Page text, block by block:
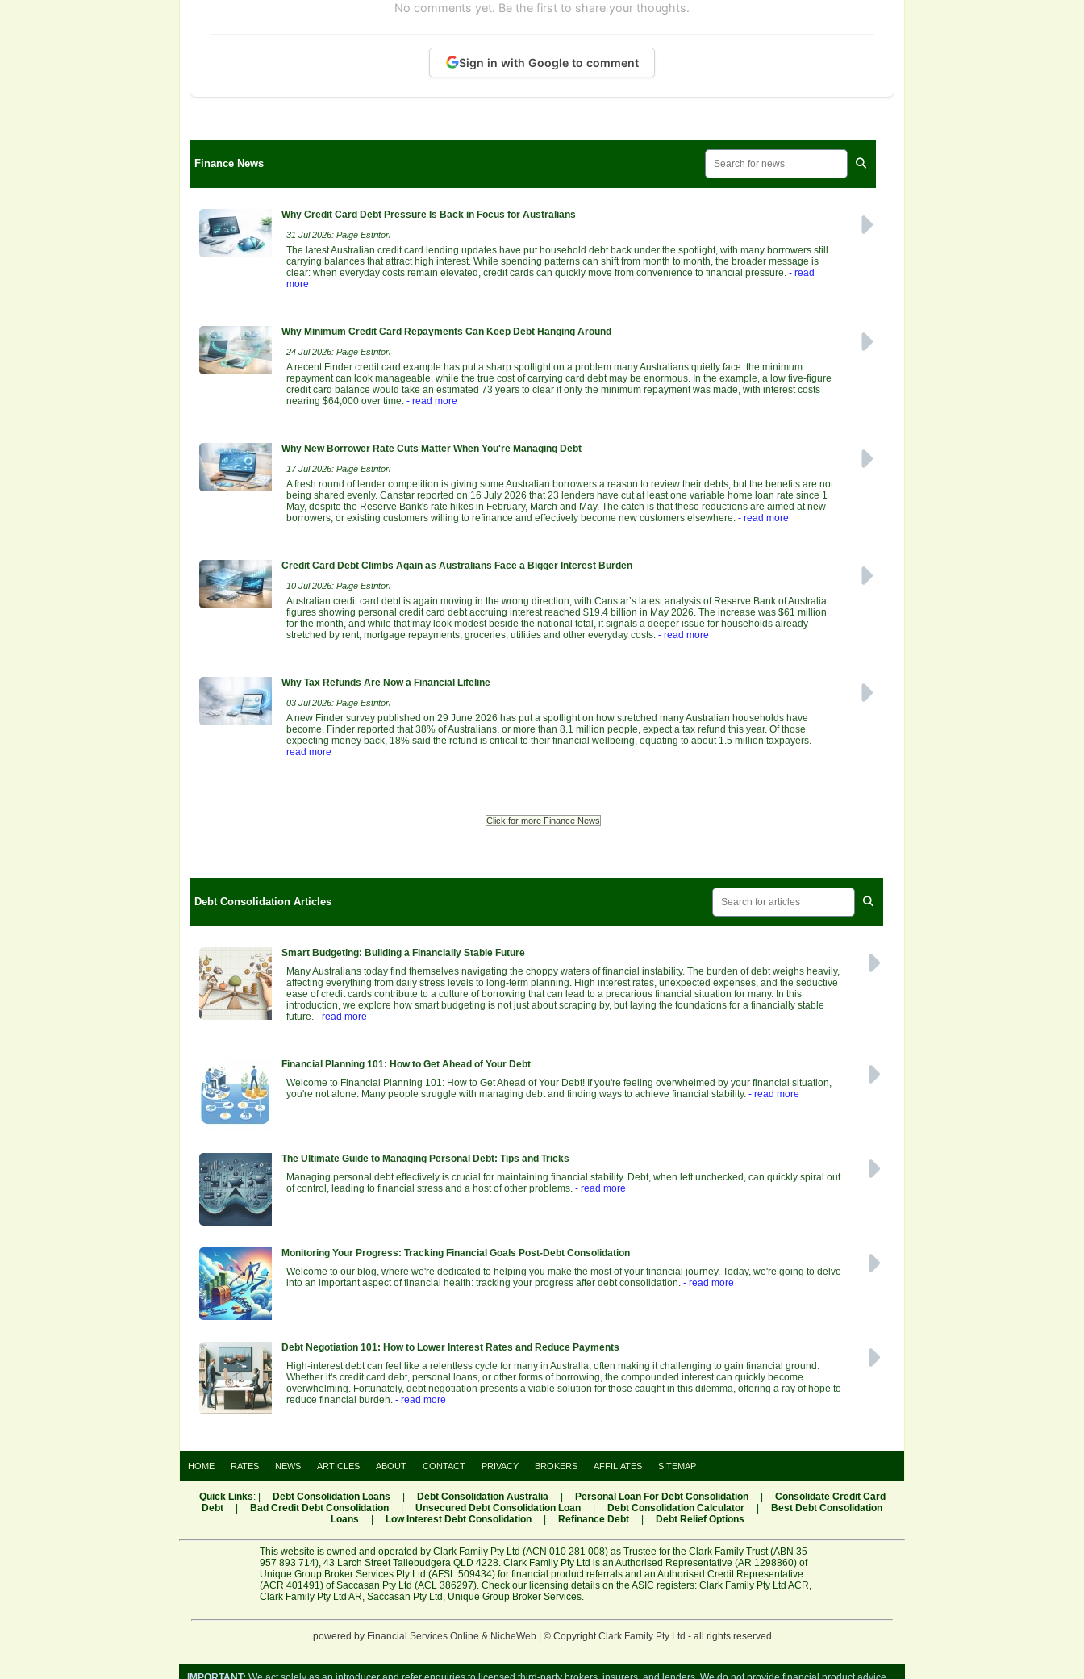
No comments yet. Be the first to share your thoughts.
Sign in with Google to comment
Finance News
Why Credit Card Debt Pressure Is Back in Focus for Australians
31 Jul 2026: Paige Estritori
The latest Australian credit card lending updates have put household debt back under the spotlight, with many borrowers still
carrying balances that attract high interest. While spending patterns can shift from month to month, the broader message is
clear: when everyday costs remain elevated, credit cards can quickly move from convenience to financial pressure. - read
more
Why Minimum Credit Card Repayments Can Keep Debt Hanging Around
24 Jul 2026: Paige Estritori
A recent Finder credit card example has put a sharp spotlight on a problem many Australians quietly face: the minimum
repayment can look manageable, while the true cost of carrying card debt may be enormous. In the example, a low five-figure
credit card balance would take an estimated 73 years to clear if only the minimum repayment was made, with interest costs
nearing $64,000 over time. - read more
Why New Borrower Rate Cuts Matter When You're Managing Debt
17 Jul 2026: Paige Estritori
A fresh round of lender competition is giving some Australian borrowers a reason to review their debts, but the benefits are not
being shared evenly. Canstar reported on 16 July 2026 that 23 lenders have cut at least one variable home loan rate since 1
May, despite the Reserve Bank's rate hikes in February, March and May. The catch is that these reductions are aimed at new
borrowers, or existing customers willing to refinance and effectively become new customers elsewhere. - read more
Credit Card Debt Climbs Again as Australians Face a Bigger Interest Burden
10 Jul 2026: Paige Estritori
Australian credit card debt is again moving in the wrong direction, with Canstar’s latest analysis of Reserve Bank of Australia
figures showing personal credit card debt accruing interest reached $19.4 billion in May 2026. The increase was $61 million
for the month, and while that may look modest beside the national total, it signals a deeper issue for households already
stretched by rent, mortgage repayments, groceries, utilities and other everyday costs. - read more
Why Tax Refunds Are Now a Financial Lifeline
03 Jul 2026: Paige Estritori
A new Finder survey published on 29 June 2026 has put a spotlight on how stretched many Australian households have
become. Finder reported that 38% of Australians, or more than 8.1 million people, expect a tax refund this year. Of those
expecting money back, 18% said the refund is critical to their financial wellbeing, equating to about 1.5 million taxpayers. -
read more
Click for more Finance News
Debt Consolidation Articles
Smart Budgeting: Building a Financially Stable Future
Many Australians today find themselves navigating the choppy waters of financial instability. The burden of debt weighs heavily,
affecting everything from daily stress levels to long-term planning. High interest rates, unexpected expenses, and the seductive
ease of credit cards contribute to a culture of borrowing that can lead to a precarious financial situation for many. In this
introduction, we explore how smart budgeting is not just about scraping by, but laying the foundations for a financially stable
future. - read more
Financial Planning 101: How to Get Ahead of Your Debt
Welcome to Financial Planning 101: How to Get Ahead of Your Debt! If you're feeling overwhelmed by your financial situation,
you're not alone. Many people struggle with managing debt and finding ways to achieve financial stability. - read more
The Ultimate Guide to Managing Personal Debt: Tips and Tricks
Managing personal debt effectively is crucial for maintaining financial stability. Debt, when left unchecked, can quickly spiral out
of control, leading to financial stress and a host of other problems. - read more
Monitoring Your Progress: Tracking Financial Goals Post-Debt Consolidation
Welcome to our blog, where we're dedicated to helping you make the most of your financial journey. Today, we're going to delve
into an important aspect of financial health: tracking your progress after debt consolidation. - read more
Debt Negotiation 101: How to Lower Interest Rates and Reduce Payments
High-interest debt can feel like a relentless cycle for many in Australia, often making it challenging to gain financial ground.
Whether it's credit card debt, personal loans, or other forms of borrowing, the compounded interest can quickly become
overwhelming. Fortunately, debt negotiation presents a viable solution for those caught in this dilemma, offering a ray of hope to
reduce financial burden. - read more
HOME RATES NEWS ARTICLES ABOUT CONTACT PRIVACY BROKERS AFFILIATES SITEMAP
Quick Links: | Debt Consolidation Loans | Debt Consolidation Australia | Personal Loan For Debt Consolidation |
Consolidate Credit Card
Debt
| Bad Credit Debt Consolidation | Unsecured Debt Consolidation Loan | Debt Consolidation Calculator |
Best Debt Consolidation
Loans
| Low Interest Debt Consolidation | Refinance Debt | Debt Relief Options
This website is owned and operated by Clark Family Pty Ltd (ACN 010 281 008) as Trustee for the Clark Family Trust (ABN 35
957 893 714), 43 Larch Street Tallebudgera QLD 4228. Clark Family Pty Ltd is an Authorised Representative (AR 1298860) of
Unique Group Broker Services Pty Ltd (AFSL 509434) for financial product referrals and an Authorised Credit Representative
(ACR 401491) of Saccasan Pty Ltd (ACL 386297). Check our licensing details on the ASIC registers: Clark Family Pty Ltd ACR
Clark Family Pty Ltd AR Saccasan Pty Ltd Unique Group Broker Services
powered by Financial Services Online & NicheWeb| © Copyright Clark Family Pty Ltd - all rights reserved